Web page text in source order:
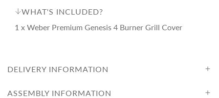
i
e
WHAT'S INCLUDED?
1 x Weber Premium Genesis 4 Burner Grill Cover
DELIVERY INFORMATION
ASSEMBLY INFORMATION